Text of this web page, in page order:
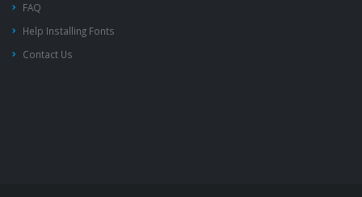
FAQ
Help Installing Fonts
Contact Us